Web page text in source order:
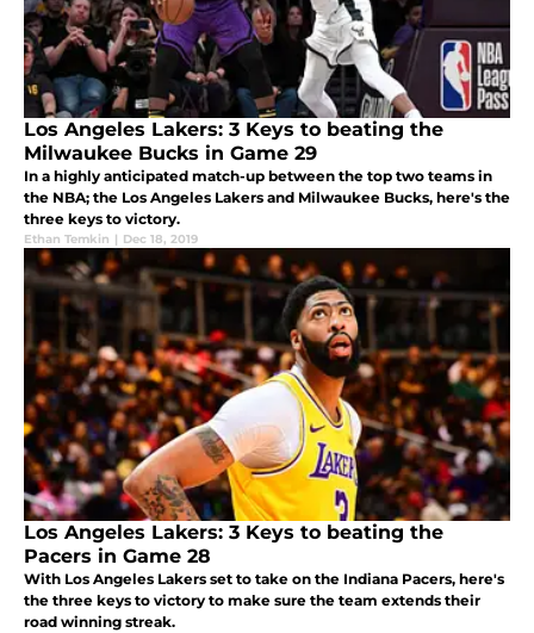
Los Angeles Lakers: 3 Keys to beating the
Milwaukee Bucks in Game 29
In a highly anticipated match-up between the top two teams in
the NBA; the Los Angeles Lakers and Milwaukee Bucks, here's the
three keys to victory.
Ethan Temkin | Dec 18, 2019
Los Angeles Lakers: 3 Keys to beating the
Pacers in Game 28
With Los Angeles Lakers set to take on the Indiana Pacers, here's
the three keys to victory to make sure the team extends their
road winning streak.